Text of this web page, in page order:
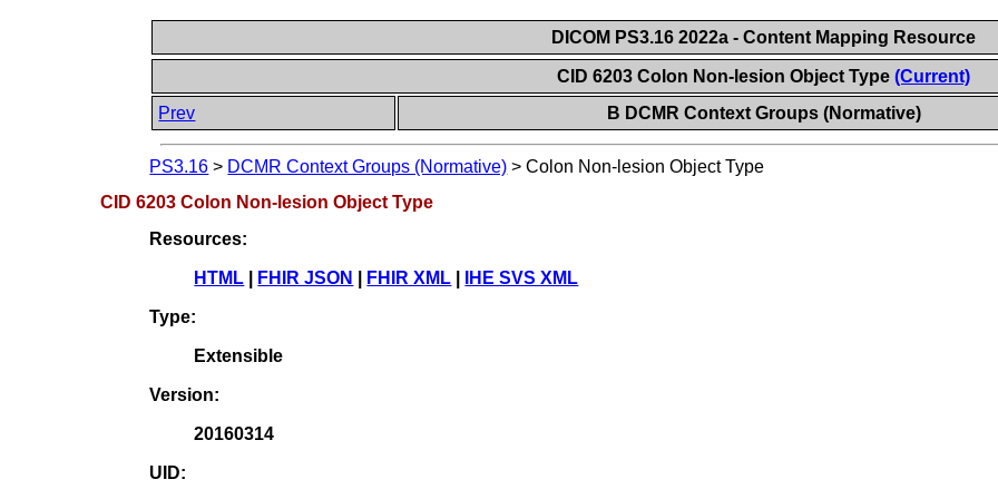
DICOM PS3.16 2022a - Content Mapping Resource
CID 6203 Colon Non-lesion Object Type (Current)
Prev
B DCMR Context Groups (Normative)
PS3.16 > DCMR Context Groups (Normative) >Colon Non-lesion Object Type
CID 6203 Colon Non-lesion Object Type
Resources:
HTML FHIR JSON FHIR XML IHE SVS XML
Type:
Extensible
Version:
20160314
UID: